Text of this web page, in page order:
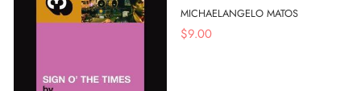
MICHAELANGELO MATOS
$9.00